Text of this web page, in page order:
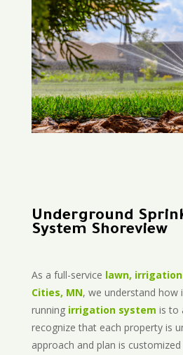
Underground
System Shoreview
As a full-service lawn, irrigation
Cities, MN, we understand
running irrigation system is to
recognize that each property is
approach and plan is